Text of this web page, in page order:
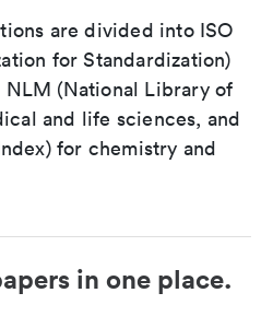
are divided into ISO
for Standardization)
(National Library of
and life sciences, and
for chemistry and
in one place.